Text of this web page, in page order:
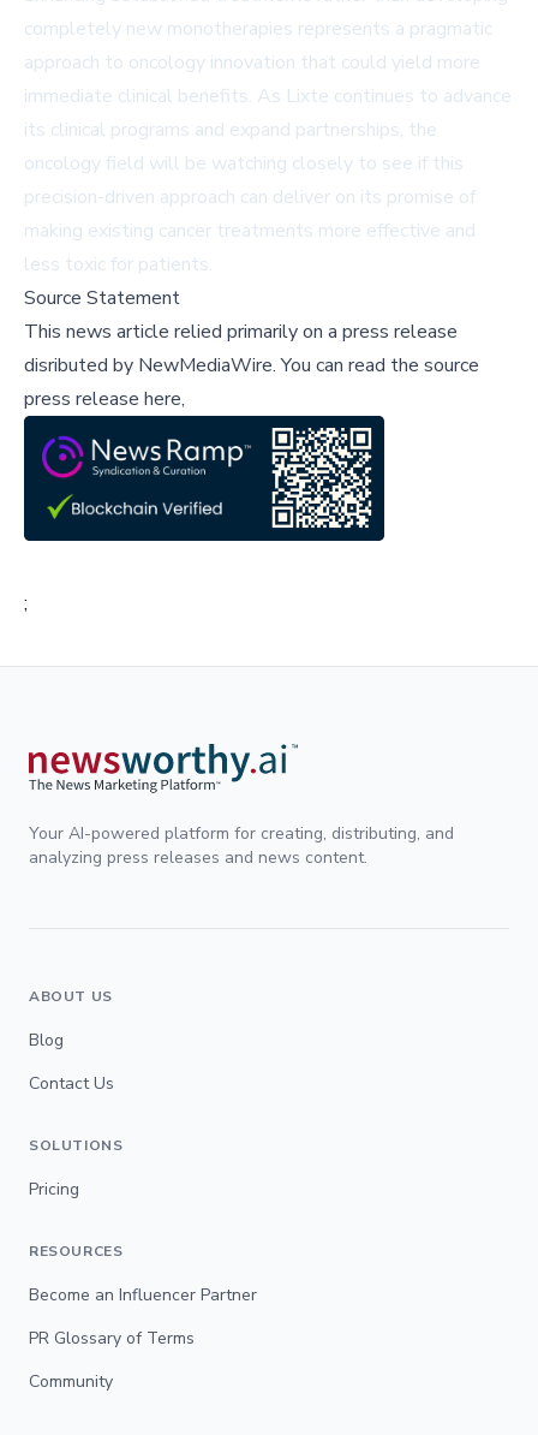
completely new monotherapies represents a pragmatic
approach to oncology innovation that could yield more
immediate clinical benefits. As Lixte continues to advance
its clinical programs and expand partnerships, the
oncology field will be watching closely to see if this
precision-driven approach can deliver on its promise of
making existing cancer treatments more effective and
less toxic for patients.
Source Statement
This news article relied primarily on a press release
disributed by NewMediaWire.You can read the source
press release here,
;
Your AI-powered platform for creating, distributing, and
analyzing press releases and news content.
ABOUT US
Blog
Contact Us
SOLUTIONS
Pricing
RESOURCES
Become an Influencer Partner
PR Glossary of Terms
Community